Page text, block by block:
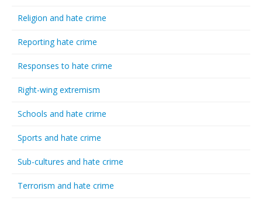
Religion and hate crime
Reporting hate crime
Responses to hate crime
Right-wing extremism
Schools and hate crime
Sports and hate crime
Sub-cultures and hate crime
Terrorism and hate crime